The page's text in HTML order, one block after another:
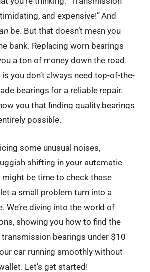
and expensive!” And
be. But that doesn’t mean you
bank. Replacing worn bearings
a ton of money down the road.
you don’t always need top-of-the-
bearings for a reliable repair.
you that finding quality bearings
possible.
some unusual noises,
shifting in your automatic
be time to check those
let a small problem turn into a
We’re diving into the world of
showing you how to find the
bearings under $10
car running smoothly without
Let’s get started!